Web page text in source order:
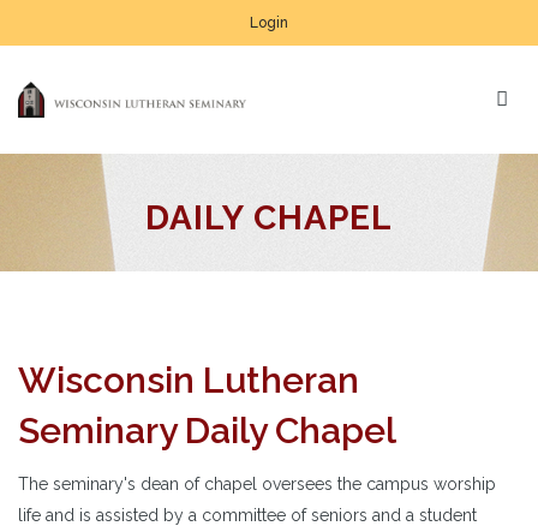
Login
DAILY CHAPEL
Wisconsin Lutheran
Seminary Daily Chapel
The seminary's dean of chapel oversees the campus worship
life and is assisted by a committee of seniors and a student